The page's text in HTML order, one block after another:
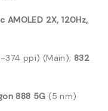
2X, 120Hz,
ppi) (Main);832
888 5G (5 nm)